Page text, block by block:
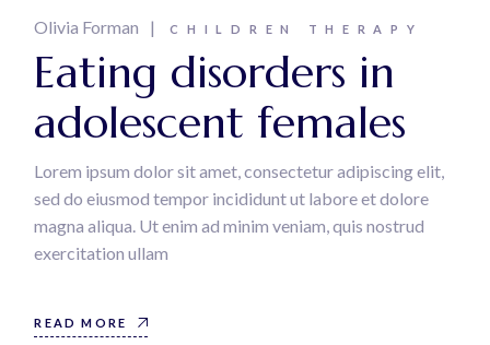
Olivia Forman CHILDREN THERAPY
Eating disorders in
adolescent females
Lorem ipsum dolor sit amet, consectetur adipiscing elit,
sed do eiusmod tempor incididunt ut labore et dolore
magna aliqua. Ut enim ad minim veniam, quis nostrud
exercitation ullam
READ MORE